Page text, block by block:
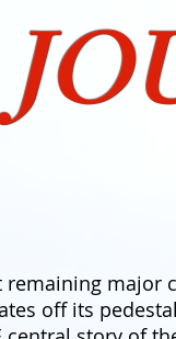
remaining major
off its